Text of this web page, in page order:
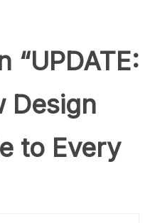
“UPDATE:
Design
to Every